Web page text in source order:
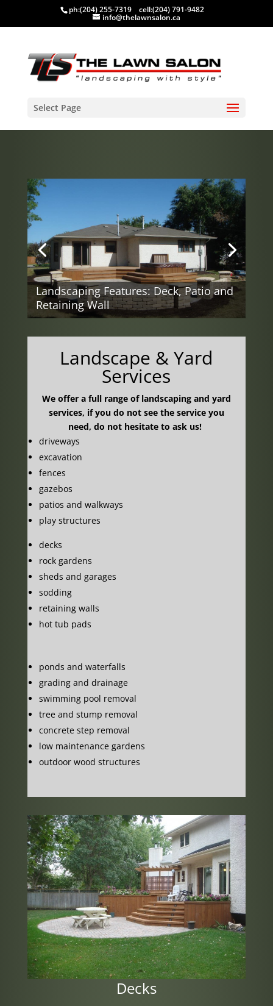
ph:(204) 255-7319 cell:(204) 791-9482
info@thelawnsalon.ca
Select Page
Landscape Ideas: Deck
and Patio
Landscape & Yard
Services
We offer a full range of landscaping and yard
services, if you do not see the service you
need, do not hesitate to ask us!
driveways
excavation
fences
gazebos
patios and walkways
play structures
decks
rock gardens
sheds and garages
sodding
retaining walls
hot tub pads
ponds and waterfalls
grading and drainage
swimming pool removal
tree and stump removal
concrete step removal
low maintenance gardens
outdoor wood structures
Decks